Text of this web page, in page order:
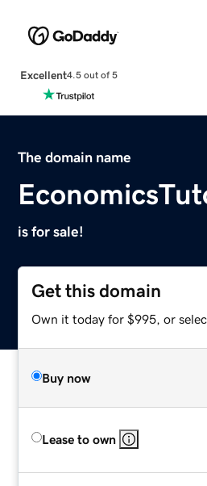
Excellent4.5 out of 5
The domain name
is for sale!
Get this domain
Own it today for $995, or
Buy now
Lease to own